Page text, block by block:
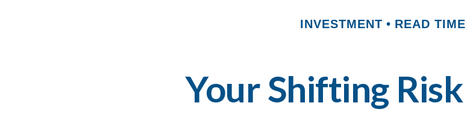
INVESTMENT READ
Your Shifting